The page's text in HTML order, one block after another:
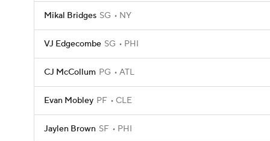
Mikal Bridges SG NY
VJ Edgecombe SG PHI
CJ McCollum PG ATL
Evan Mobley PF CLE
Jaylen Brown SF PHI